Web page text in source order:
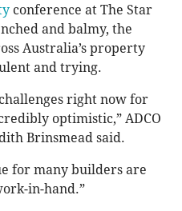
conference at The Star
and balmy, the
Australia’s property
and trying.
right now for
optimistic,” ADCO
Brinsmead said.
for many builders are
in-hand.”